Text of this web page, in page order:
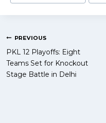
Post
navigation
PREVIOUS
PKL 12 Playoffs: Eight
Teams Set for Knockout
Stage Battle in Delhi